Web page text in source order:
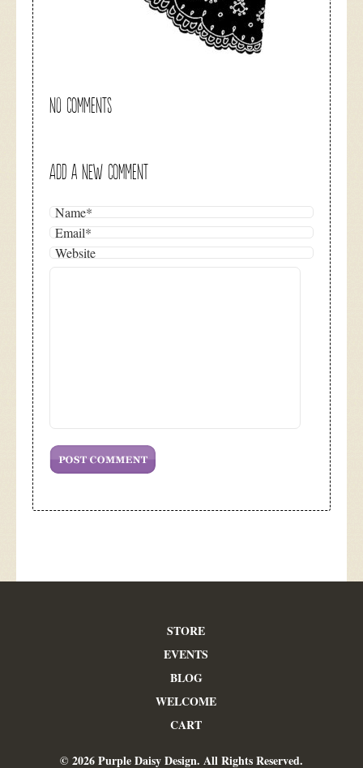
NO COMMENTS
ADD A NEW COMMENT
STORE
EVENTS
BLOG
WELCOME
CART
© 2026 Purple Daisy Design. All Rights Reserved.